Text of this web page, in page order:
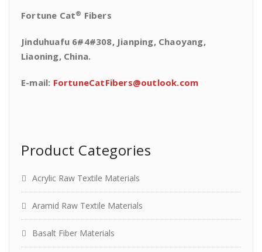
Fortune Cat® Fibers
Jinduhuafu 6#4#308, Jianping, Chaoyang,
Liaoning, China.
E-mail: FortuneCatFibers@outlook.com
Product Categories
Acrylic Raw Textile Materials
Aramid Raw Textile Materials
Basalt Fiber Materials